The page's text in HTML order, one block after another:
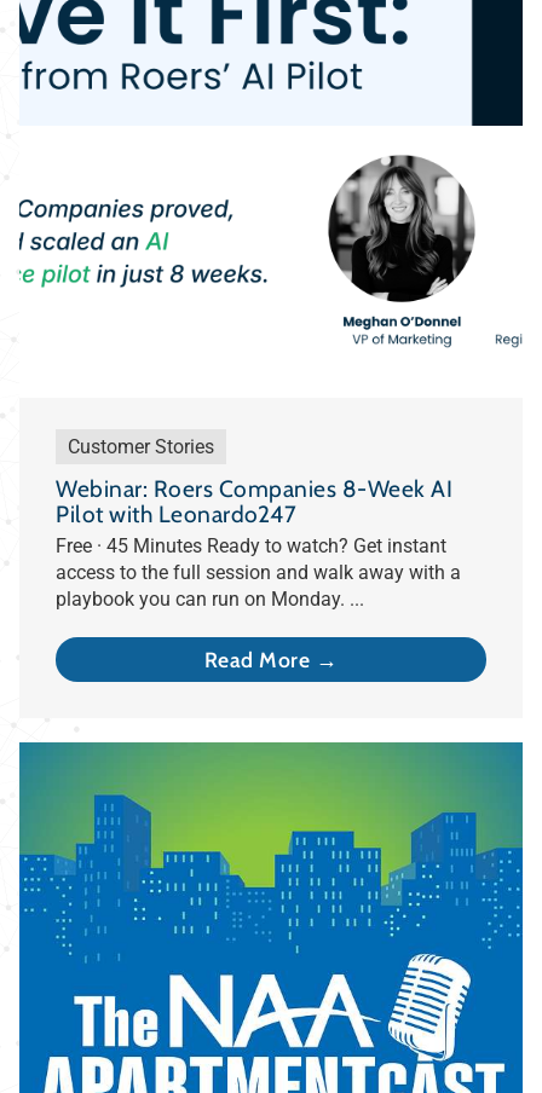
Customer Stories
Webinar: Roers Companies 8-Week AI
Pilot with Leonardo247
Free · 45 Minutes Ready to watch? Get instant
access to the full session and walk away with a
playbook you can run on Monday. ...
Read More →